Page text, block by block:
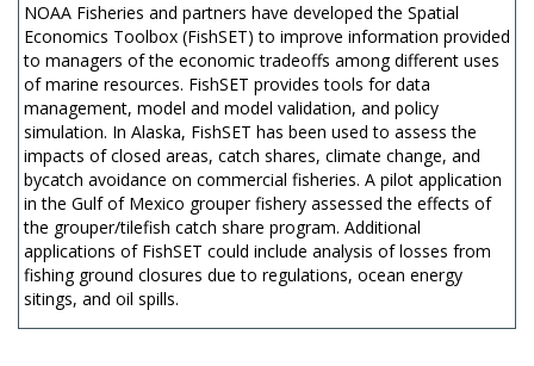
NOAA Fisheries and partners have developed the Spatial
Economics Toolbox (FishSET) to improve information provided
to managers of the economic tradeoffs among different uses
of marine resources. FishSET provides tools for data
management, model and model validation, and policy
simulation. In Alaska, FishSET has been used to assess the
impacts of closed areas, catch shares, climate change, and
bycatch avoidance on commercial fisheries. A pilot application
in the Gulf of Mexico grouper fishery assessed the effects of
the grouper/tilefish catch share program. Additional
applications of FishSET could include analysis of losses from
fishing ground closures due to regulations, ocean energy
sitings, and oil spills.